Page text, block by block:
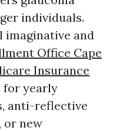
individuals.
imaginative and
Office Cape
Insurance
for yearly
anti-reflective
or new